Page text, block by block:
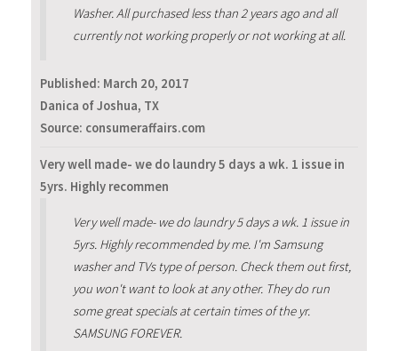
Washer. All purchased less than 2 years ago and all
currently not working properly or not working at all.
Published: March 20, 2017
Danica of Joshua, TX
Source: consumeraffairs.com
Very well made- we do laundry 5 days a wk. 1 issue in
5yrs. Highly recommen
Very well made- we do laundry 5 days a wk. 1 issue in
5yrs. Highly recommended by me. I'm Samsung
washer and TVs type of person. Check them out first,
you won't want to look at any other. They do run
some great specials at certain times of the yr.
SAMSUNG FOREVER.